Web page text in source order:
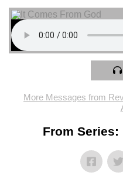
More Messages from
From Series: